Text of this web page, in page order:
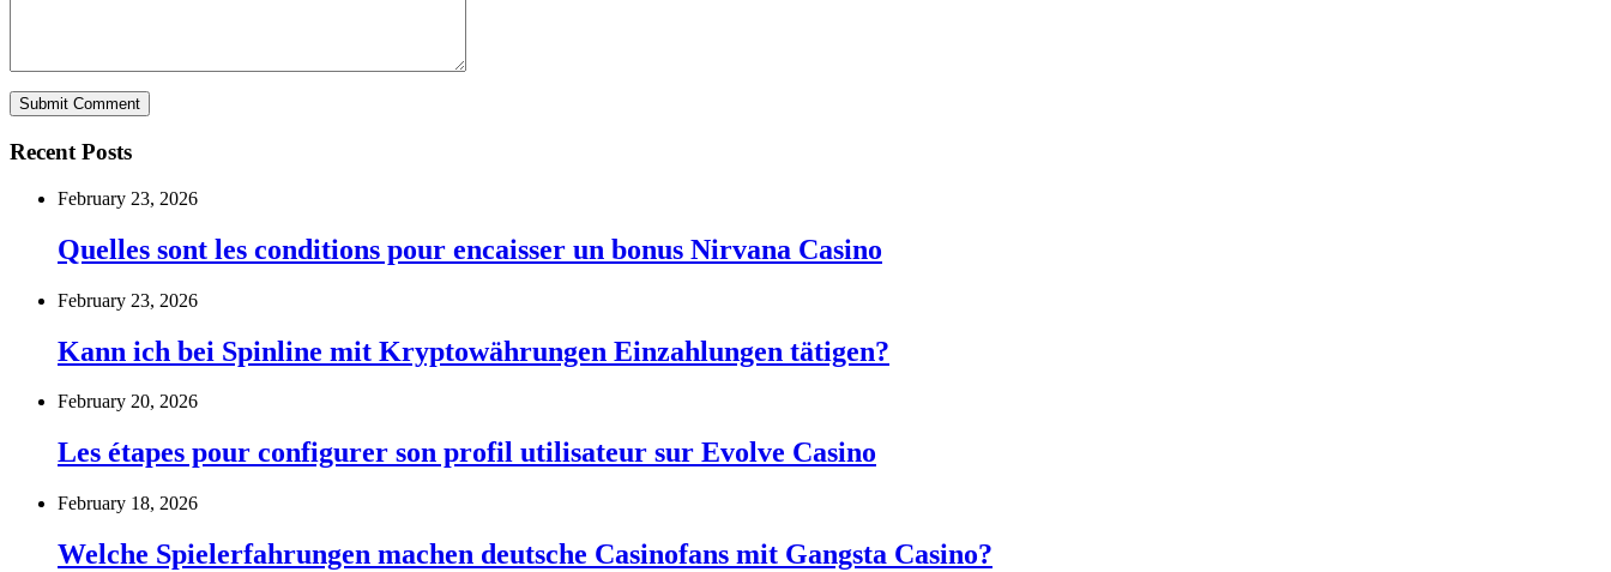
Recent Posts
February 23, 2026
Quelles sont les conditions pour encaisser un bonus Nirvana Casino
February 23, 2026
Kann ich bei Spinline mit Kryptowährungen Einzahlungen tätigen?
February 20, 2026
Les étapes pour configurer son profil utilisateur sur Evolve Casino
February 18, 2026
Welche Spielerfahrungen machen deutsche Casinofans mit Gangsta Casino?